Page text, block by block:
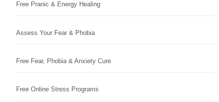
Free Pranic & Energy Healing
Assess Your Fear & Phobia
Free Fear, Phobia & Anxiety Cure
Free Online Stress Programs